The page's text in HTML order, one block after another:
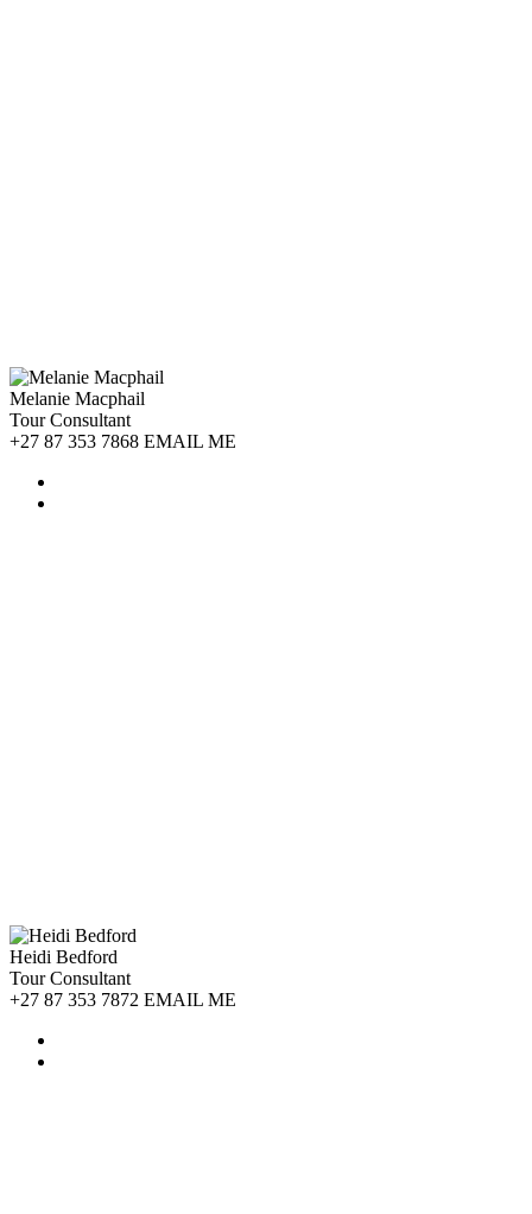
Melanie Macphail
Tour Consultant
+27 87 353 7868 EMAIL ME
Heidi Bedford
Tour Consultant
+27 87 353 7872 EMAIL ME